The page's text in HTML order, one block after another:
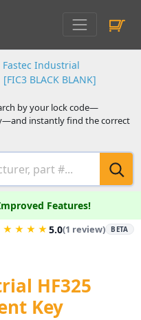
Fastec Industrial
BLACK BLANK]
by your lock code—
instantly find the correct
Features!
★ ★ ★ ★5.0(1 review) BETA
HF325
Key